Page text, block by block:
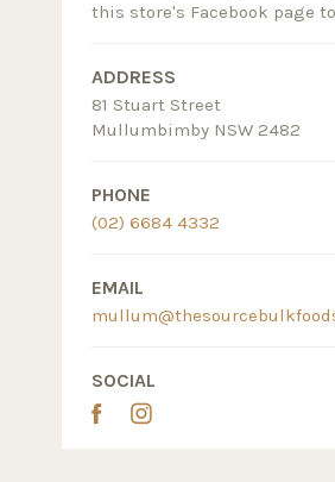
this store's Facebook page
ADDRESS
81 Stuart Street
Mullumbimby NSW 2482
PHONE
(02) 6684 4332
EMAIL
SOCIAL